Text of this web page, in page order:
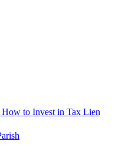
to Invest in Tax Lien